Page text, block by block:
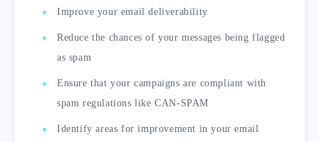
Improve your email deliverability
Reduce the chances of your messages being flagged
as spam
Ensure that your campaigns are compliant with
spam regulations like CAN-SPAM
Identify areas for improvement in your email